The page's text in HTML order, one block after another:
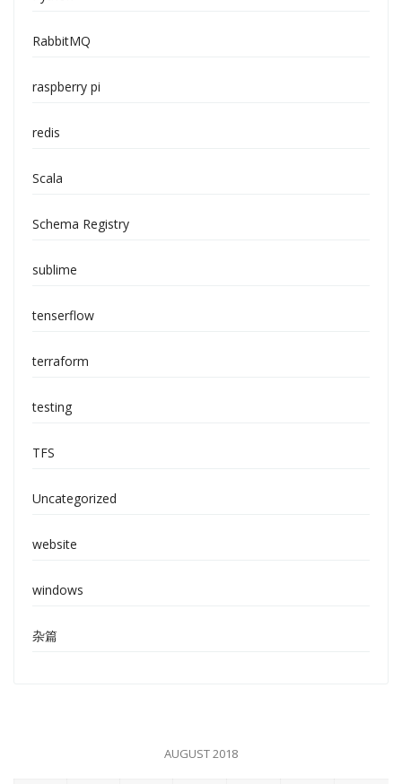
RabbitMQ
raspberry pi
redis
Scala
Schema Registry
sublime
tenserflow
terraform
testing
TFS
Uncategorized
website
windows
杂篇
AUGUST 2018